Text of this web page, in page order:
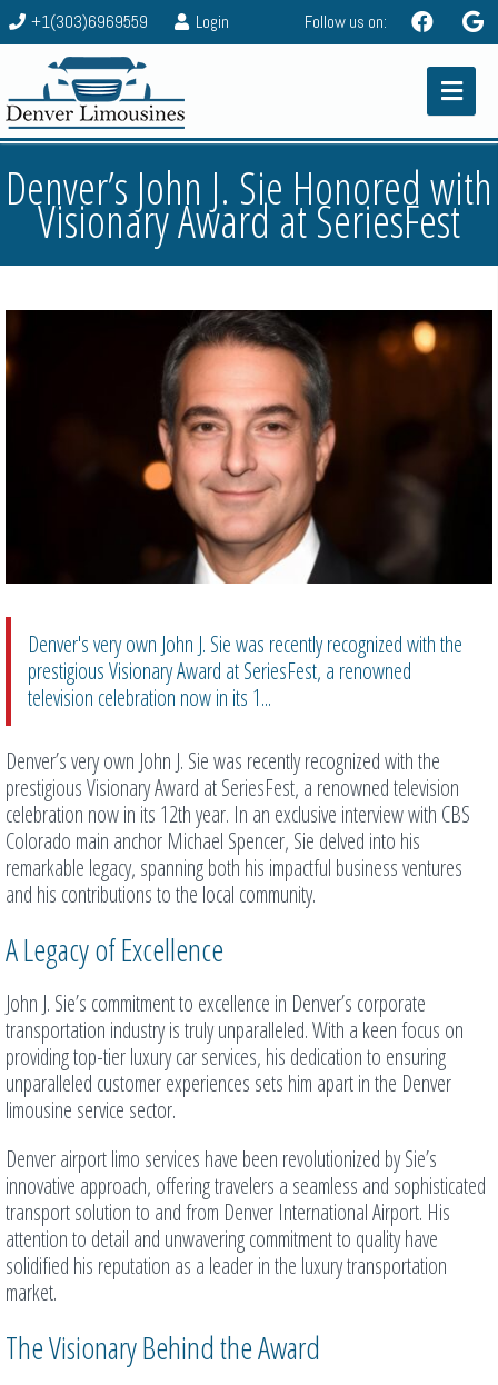
+1(303)6969559 Login Follow us on:
Denver’s John J. Sie Honored with
Visionary Award at SeriesFest
Denver's very own John J. Sie was recently recognized with the
prestigious Visionary Award at SeriesFest, a renowned
television celebration now in its 1...
Denver’s very own John J. Sie was recently recognized with the
prestigious Visionary Award at SeriesFest, a renowned television
celebration now in its 12th year. In an exclusive interview with CBS
Colorado main anchor Michael Spencer, Sie delved into his
remarkable legacy, spanning both his impactful business ventures
and his contributions to the local community.
A Legacy of Excellence
John J. Sie’s commitment to excellence in Denver’s corporate
transportation industry is truly unparalleled. With a keen focus on
providing top-tier luxury car services, his dedication to ensuring
unparalleled customer experiences sets him apart in the Denver
limousine service sector.
Denver airport limo services have been revolutionized by Sie’s
innovative approach, offering travelers a seamless and sophisticated
transport solution to and from Denver International Airport. His
attention to detail and unwavering commitment to quality have
solidified his reputation as a leader in the luxury transportation
market.
The Visionary Behind the Award